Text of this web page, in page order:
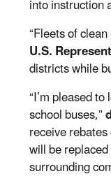
into instruction
“Fleets of
U.S.
districts while
“I’m pleased
school buses,”
receive
will be
surrounding